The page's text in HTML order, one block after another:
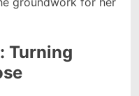
Turning